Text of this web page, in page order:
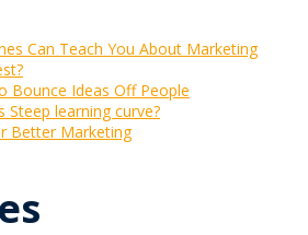
Can Teach You About Marketing
Bounce Ideas Off People
learning curve?
Better Marketing